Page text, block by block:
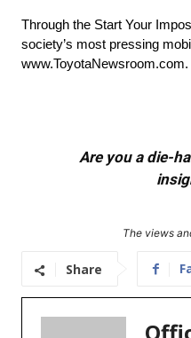
Through the Start Your
society’s most pressing
www.ToyotaNewsroom.com.
Are you a die-
The views
Share